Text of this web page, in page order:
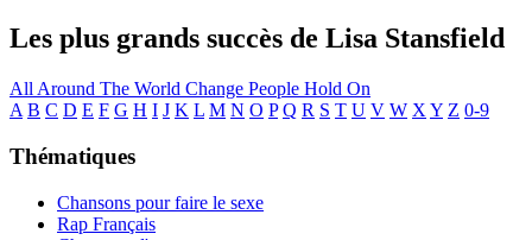
Les plus grands succès de Lisa Stansfield
All Around The World Change People Hold On
A B C D E F G H I J K L M N O P Q R S T U V W X Y Z 0-9
Thématiques
Chansons pour faire le sexe
Rap Français